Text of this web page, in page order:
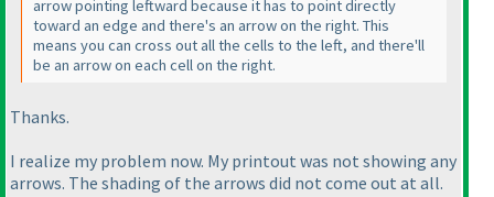
arrow pointing leftward because it has to point directly
toward an edge and there's an arrow on the right. This
means you can cross out all the cells to the left, and there'll
be an arrow on each cell on the right.
Thanks.
I realize my problem now. My printout was not showing any
arrows. The shading of the arrows did not come out at all.